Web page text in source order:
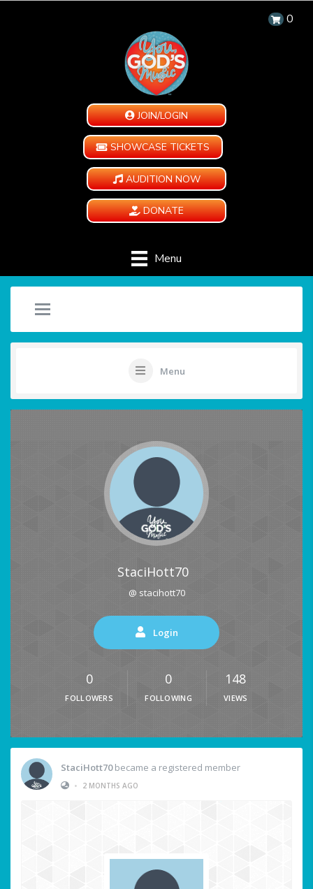
0
JOIN/LOGIN
SHOWCASE TICKETS
AUDITION NOW
DONATE
Menu
Menu
StaciHott70
@ stacihott70
Login
0
FOLLOWERS
0
FOLLOWING
148
VIEWS
StaciHott70became a registered member
•
2 MONTHS AGO